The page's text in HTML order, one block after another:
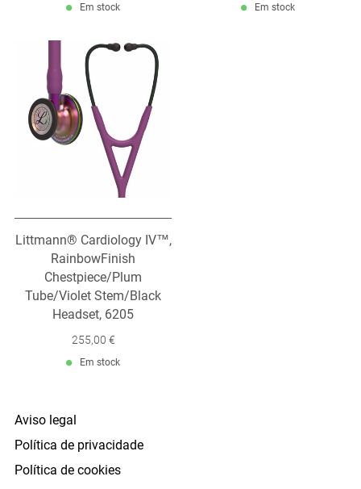
Em stock Em stock
Littmann® Cardiology IV™,
RainbowFinish
Chestpiece/Plum
Tube/Violet Stem/Black
Headset, 6205
255,00 €
Em stock
Aviso legal
Política de privacidade
Política de cookies